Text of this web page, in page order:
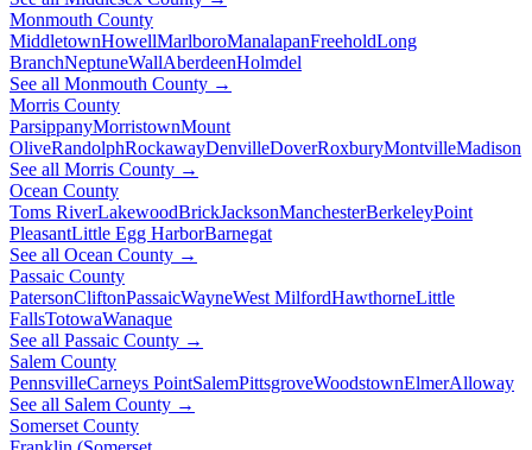
Monmouth County
MiddletownHowellMarlboroManalapanFreeholdLong
BranchNeptuneWallAberdeenHolmdel
See all Monmouth County →
Morris County
ParsippanyMorristownMount
OliveRandolphRockawayDenvilleDoverRoxburyMontvilleMadison
See all Morris County →
Ocean County
Toms RiverLakewoodBrickJacksonManchesterBerkeleyPoint
PleasantLittle Egg HarborBarnegat
See all Ocean County →
Passaic County
PatersonCliftonPassaicWayneWest MilfordHawthorneLittle
FallsTotowaWanaque
See all Passaic County →
Salem County
PennsvilleCarneys PointSalemPittsgroveWoodstownElmerAlloway
See all Salem County →
Somerset County